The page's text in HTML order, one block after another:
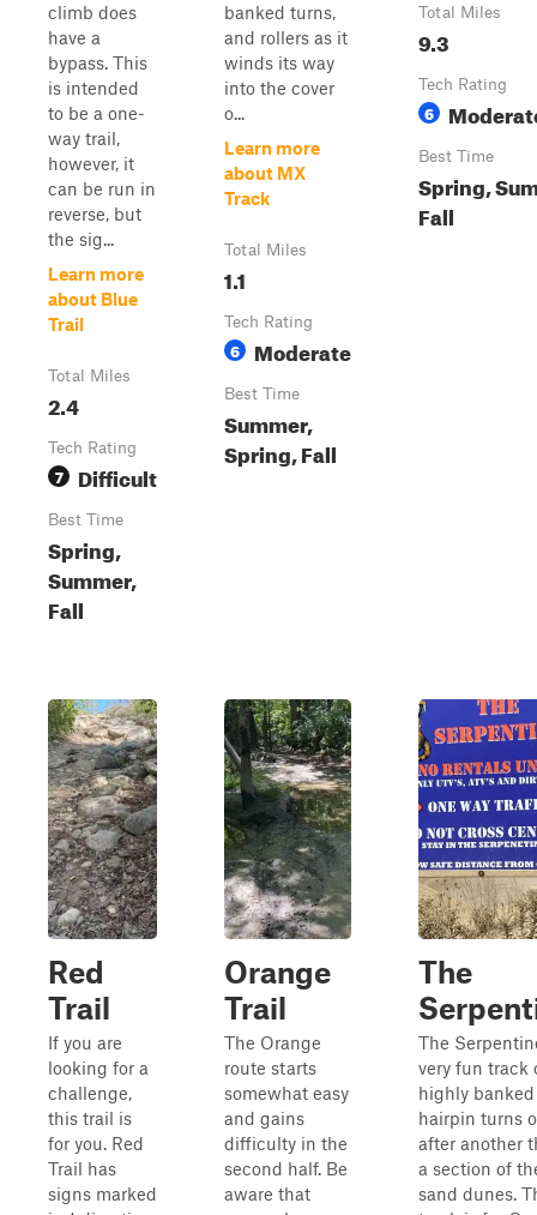
climb does
have a
bypass. This
is intended
to be a one-
way trail,
however, it
can be run in
reverse, but
the sig...
Learn more
about Blue
Trail
Total Miles
2.4
Tech Rating
7 Difficult
Best Time
Spring,
Summer,
Fall
banked turns,
and rollers as it
winds its way
into the cover
o...
Learn more
about MX
Track
Total Miles
1.1
Tech Rating
6 Moderate
Best Time
Summer,
Spring, Fall
Total Miles
9.3
Tech Rating
6
Best Time
Spring,
Fall
Red
Trail
If you are
looking for a
challenge,
this trail is
for you. Red
Trail has
signs marked
Orange
Trail
The Orange
route starts
somewhat easy
and gains
difficulty in the
second half. Be
aware that
The
The
very fun track
highly banked
hairpin turns
after another
a section of
sand dunes.